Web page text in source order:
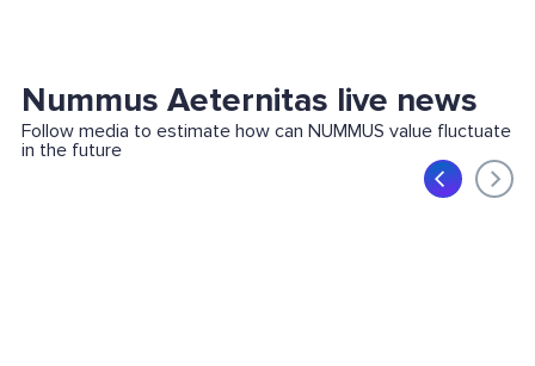
Nummus Aeternitas live news
Follow media to estimate how can NUMMUS value fluctuate
in the future